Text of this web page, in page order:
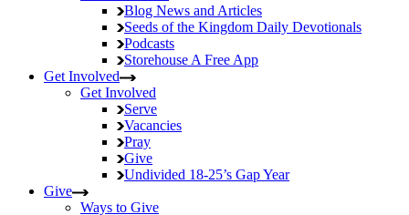
Blog News and Articles
Seeds of the Kingdom Daily Devotionals
Podcasts
Storehouse A Free App
Get Involved
Get Involved
Serve
Vacancies
Pray
Give
Undivided 18-25’s Gap Year
Give
Ways to Give